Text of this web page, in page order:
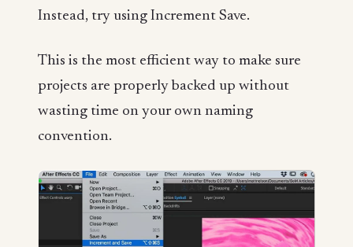
Instead, try using Increment Save.
This is the most efficient way to make sure
projects are properly backed up without
wasting time on your own naming
convention.